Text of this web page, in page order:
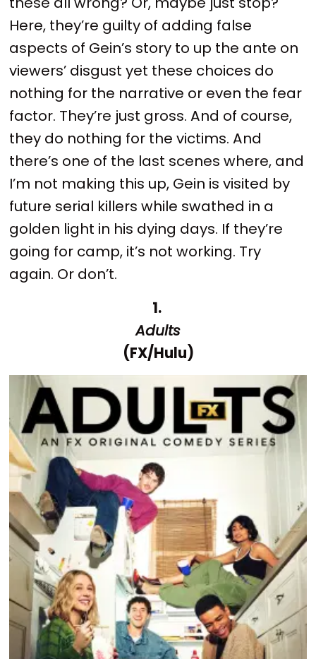
Here, they’re guilty of adding false
aspects of Gein’s story to up the ante on
viewers’ disgust yet these choices do
nothing for the narrative or even the fear
factor. They’re just gross. And of course,
they do nothing for the victims. And
there’s one of the last scenes where, and
I’m not making this up, Gein is visited by
future serial killers while swathed in a
golden light in his dying days. If they’re
going for camp, it’s not working. Try
again. Or don’t.
1.
Adults
(FX/Hulu)